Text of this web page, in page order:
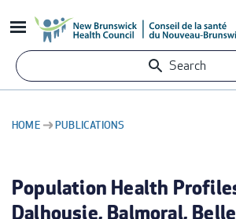
to
content
Search
HOME PUBLICATIONS
Population Health
Dalhousie, Balmoral,